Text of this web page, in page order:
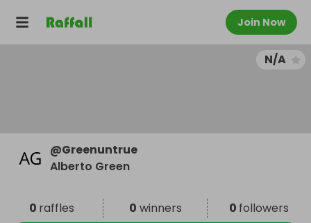
Join Now
N/A
@Greenuntrue
Alberto Green
0 raffles 0 winners 0 followers